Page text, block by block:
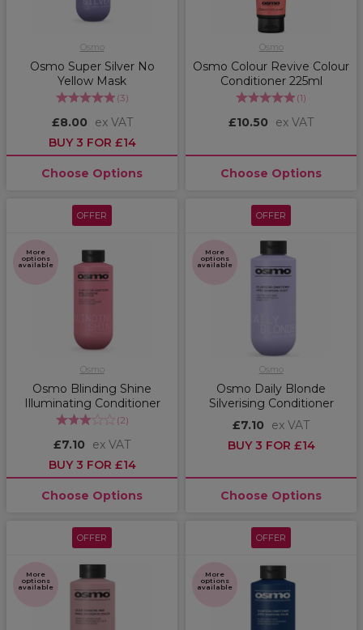
Osmo
Osmo Super Silver No
Yellow Mask
(3)
£8.00
ex VAT
BUY 3 FOR £14
Choose Options
Osmo
Osmo Colour Revive Colour
Conditioner 225ml
(1)
£10.50 ex VAT
Choose Options
OFFER
More
options
available
Osmo
Osmo Blinding Shine
Illuminating Conditioner
(2)
£7.10
ex VAT
BUY 3 FOR £14
Choose Options
OFFER
More
options
available
Osmo
Osmo Daily Blonde
Silverising Conditioner
£7.10
ex VAT
BUY 3 FOR £14
Choose Options
OFFER
More
options
available
OFFER
More
options
available